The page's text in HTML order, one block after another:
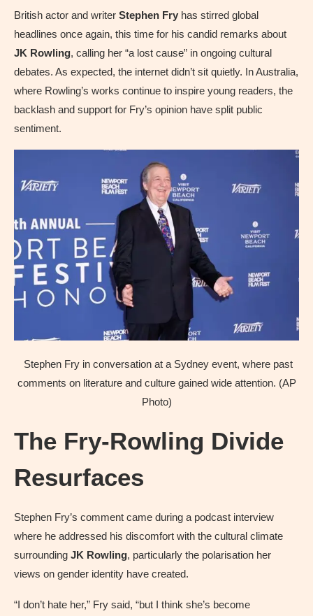
British actor and writer Stephen Fry has stirred global
headlines once again, this time for his candid remarks about
JK Rowling, calling her “a lost cause” in ongoing cultural
debates. As expected, the internet didn’t sit quietly. In Australia,
where Rowling’s works continue to inspire young readers, the
backlash and support for Fry’s opinion have split public
sentiment.
Stephen Fry in conversation at a Sydney event, where past
comments on literature and culture gained wide attention. (AP
Photo)
The Fry-Rowling Divide
Resurfaces
Stephen Fry’s comment came during a podcast interview
where he addressed his discomfort with the cultural climate
surrounding JK Rowling, particularly the polarisation her
views on gender identity have created.
“I don’t hate her,” Fry said, “but I think she’s become